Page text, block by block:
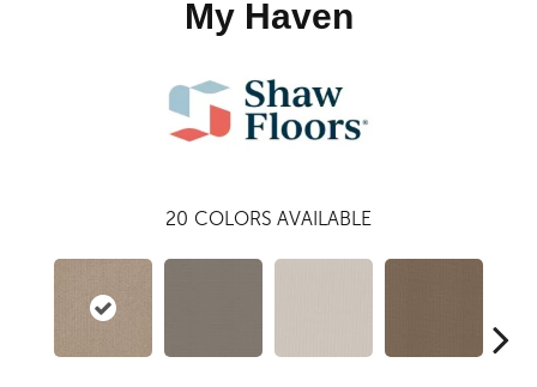
My Haven
20 COLORS AVAILABLE